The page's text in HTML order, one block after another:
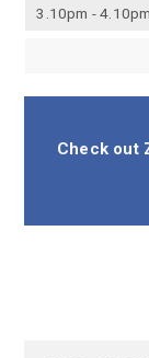
3.10pm - 4.10pm
Check out